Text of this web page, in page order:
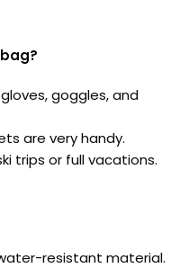
goggles, and
are very handy.
trips or full vacations.
resistant material.